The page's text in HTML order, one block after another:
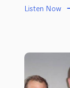
Listen Now